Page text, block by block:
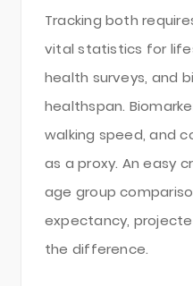
Tracking both
vital statistics for
health surveys, and
healthspan.
walking speed, and
as a proxy. An easy
age group
expectancy,
the difference.